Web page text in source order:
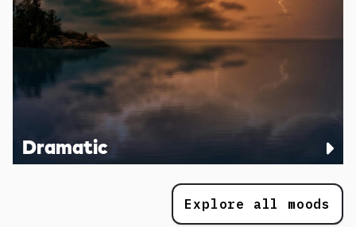
Dramatic
Explore all moods